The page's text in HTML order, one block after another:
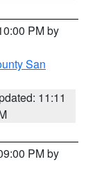
PM by
San
11:11
PM by